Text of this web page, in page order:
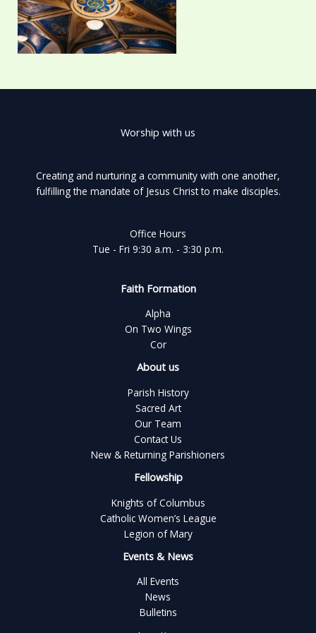
Worship with us
Creating and nurturing a community with one another,
fulfilling the mandate of Jesus Christ to make disciples.
Office Hours
Tue - Fri 9:30 a.m. - 3:30 p.m.
Faith Formation
Alpha
On Two Wings
Cor
About us
Parish History
Sacred Art
Our Team
Contact Us
New & Returning Parishioners
Fellowship
Knights of Columbus
Catholic Women’s League
Legion of Mary
Events & News
All Events
News
Bulletins